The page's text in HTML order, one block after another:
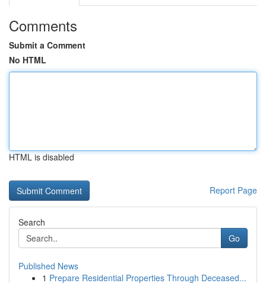
Comments
Submit a Comment
No HTML
HTML is disabled
Report Page
Search
Go
Published News
1 Prepare Residential Properties Through Deceased...